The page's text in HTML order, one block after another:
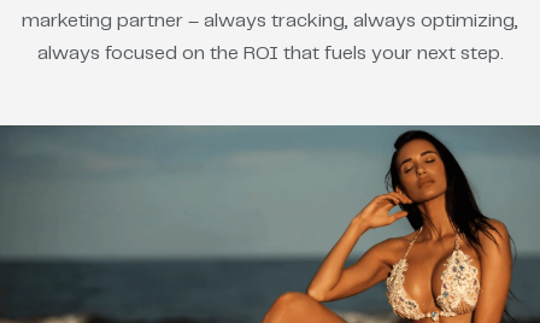
marketing partner – always tracking, always optimizing,
always focused on the ROI that fuels your next step.